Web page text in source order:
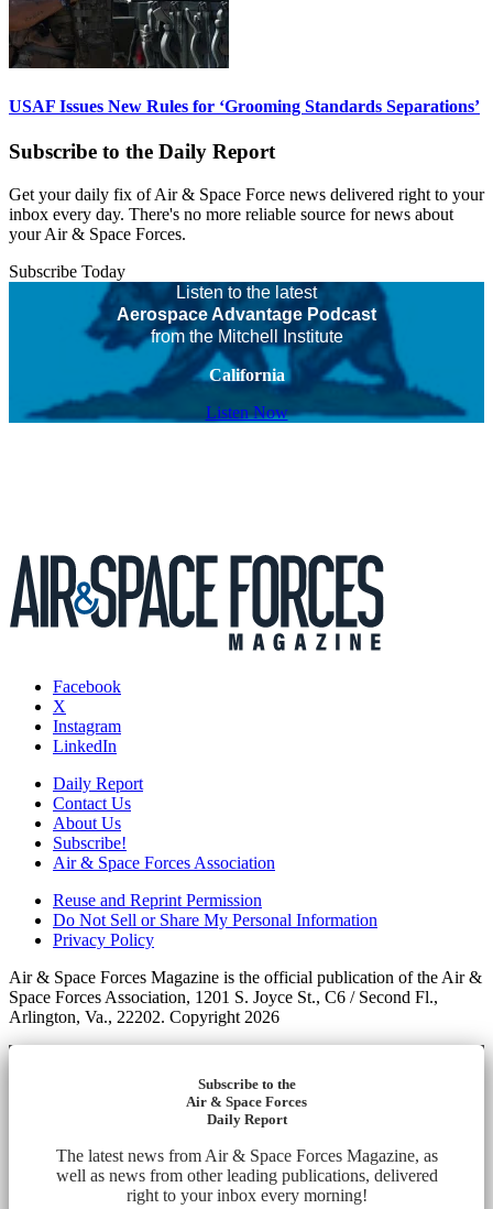
USAF Issues New Rules for ‘Grooming Standards Separations’
Subscribe to the Daily Report
Get your daily fix of Air & Space Force news delivered right to your
inbox every day. There's no more reliable source for news about
your Air & Space Forces.
Subscribe Today
Listen to the latest
Aerospace Advantage Podcast
from the Mitchell Institute
California
Listen Now
Facebook
X
Instagram
LinkedIn
Daily Report
Contact Us
About Us
Subscribe!
Air & Space Forces Association
Reuse and Reprint Permission
Do Not Sell or Share My Personal Information
Privacy Policy
Air & Space Forces Magazine is the official publication of the Air &
Space Forces Association, 1201 S. Joyce St., C6 / Second Fl.,
Arlington, Va., 22202. Copyright 2026
Subscribe to the
Air & Space Forces
Daily Report
The latest news from Air & Space Forces Magazine, as
well as news from other leading publications, delivered
right to your inbox every morning!